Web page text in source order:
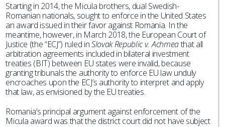
Starting in 2014, the Micula brothers, dual Swedish-
Romanian nationals, sought to enforce in the United States
an award issued in their favor against Romania. In the
meantime, however, in March 2018, the European Court of
Justice (the “ECJ”) ruled inSlovak Republic v. Achmeathat all
arbitration agreements included in bilateral investment
treaties (BIT) between EU states were invalid, because
granting tribunals the authority to enforce EU law unduly
encroaches upon the ECJ’s authority to interpret and apply
that law, as envisioned by the EU treaties.
Romania’s principal argument against enforcement of the
Micula award was that the district court did not have subject